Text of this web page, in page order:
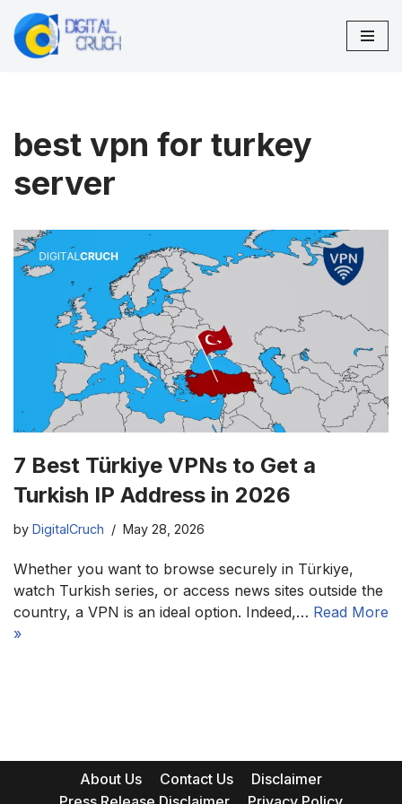
Skip
best vpn for turkey
server
7 Best Türkiye VPNs to Get a
Turkish IP Address in 2026
by DigitalCruch May 28, 2026
Whether you want to browse securely in Türkiye,
watch Turkish series, or access news sites outside the
country, a VPN is an ideal option. Indeed,… Read More
»
About Us Contact Us
Disclaimer